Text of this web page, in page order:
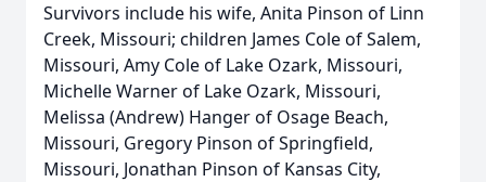
Survivors include his wife, Anita Pinson of Linn
Creek, Missouri; children James Cole of Salem,
Missouri, Amy Cole of Lake Ozark, Missouri,
Michelle Warner of Lake Ozark, Missouri,
Melissa (Andrew) Hanger of Osage Beach,
Missouri, Gregory Pinson of Springfield,
Missouri, Jonathan Pinson of Kansas City,